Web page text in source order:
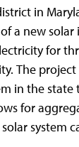
in
a new solar
for
The project
in the
for
system